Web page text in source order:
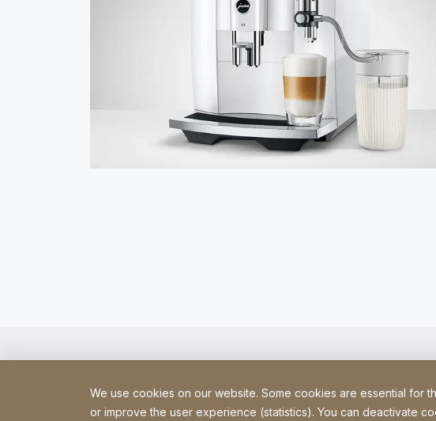
We use cookies on our website. Some cookies are essential for
or improve the user experience (statistics). You can deactivate